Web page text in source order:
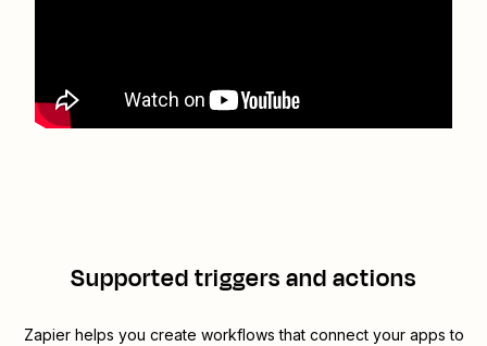
Supported triggers and actions
Zapier helps you create workflows that connect your apps to